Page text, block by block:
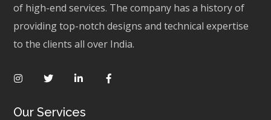
of high-end services. The company has a history of
providing top-notch designs and technical expertise
to the clients all over India.
Our Services